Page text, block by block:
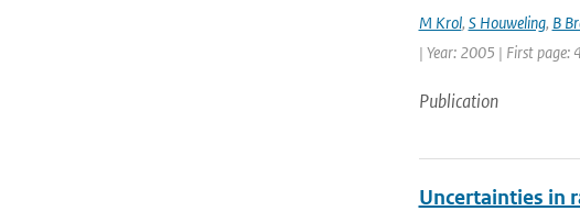
M Krol, S Houweling, B
| Year: 2005 | First page:
Publication
Uncertainties in